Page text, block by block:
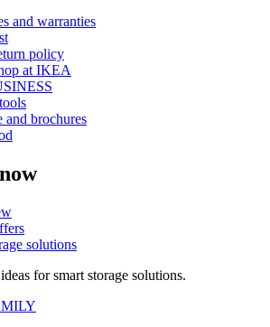
and warranties
policy
at IKEA
and brochures
solutions
for smart storage solutions.